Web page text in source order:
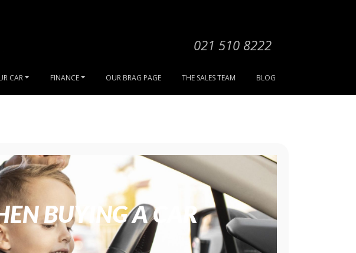
021 510 8222
CAR FINANCE OUR BRAG PAGE THE SALES TEAM BLOG
BUYING A CAR